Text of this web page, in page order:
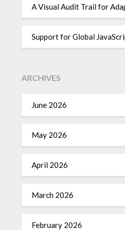
A Visual Audit Trail for
Support for Global
ARCHIVES
June 2026
May 2026
April 2026
March 2026
February 2026